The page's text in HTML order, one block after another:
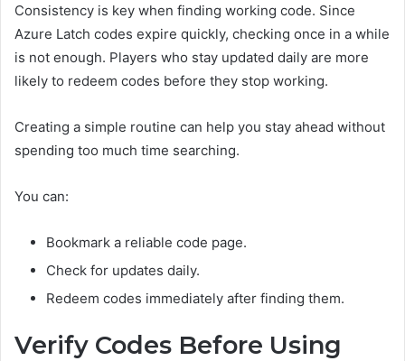
Consistency is key when finding working code. Since
Azure Latch codes expire quickly, checking once in a while
is not enough. Players who stay updated daily are more
likely to redeem codes before they stop working.
Creating a simple routine can help you stay ahead without
spending too much time searching.
You can:
Bookmark a reliable code page.
Check for updates daily.
Redeem codes immediately after finding them.
Verify Codes Before Using